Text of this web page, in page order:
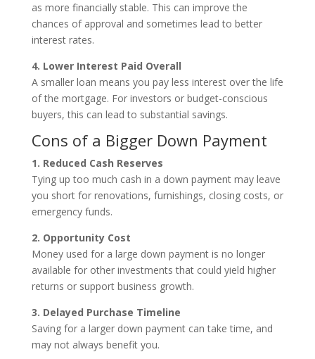
as more financially stable. This can improve the
chances of approval and sometimes lead to better
interest rates.
4. Lower Interest Paid Overall
A smaller loan means you pay less interest over the life
of the mortgage. For investors or budget-conscious
buyers, this can lead to substantial savings.
Cons of a Bigger Down Payment
1. Reduced Cash Reserves
Tying up too much cash in a down payment may leave
you short for renovations, furnishings, closing costs, or
emergency funds.
2. Opportunity Cost
Money used for a large down payment is no longer
available for other investments that could yield higher
returns or support business growth.
3. Delayed Purchase Timeline
Saving for a larger down payment can take time, and
may not always benefit you.